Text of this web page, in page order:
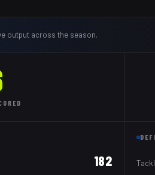
output across the season.
182